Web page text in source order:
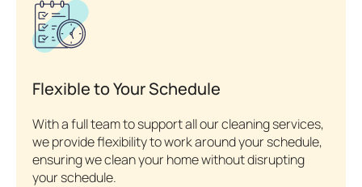
Flexible to Your Schedule
With a full team to support all our cleaning services,
we provide flexibility to work around your schedule,
ensuring we clean your home without disrupting
your schedule.